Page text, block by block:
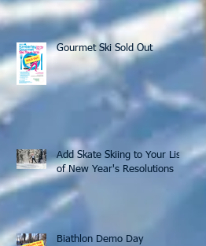
Gourmet Ski Sold Out
Add Skate Skiing to Your List
of New Year's Resolutions
Biathlon Demo Day